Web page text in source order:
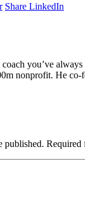
Share LinkedIn
you’ve
nonprofit. He
published. Required